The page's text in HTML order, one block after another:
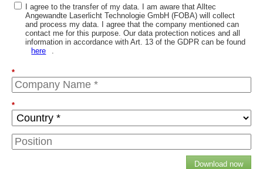
I agree to the transfer of my data. I am aware that Alltec
Angewandte Laserlicht Technologie GmbH (FOBA) will collect
and process my data. I agree that the company mentioned can
contact me for this purpose. Our data protection notices and all
information in accordance with Art. 13 of the GDPR can be found
here
*
*
Download now